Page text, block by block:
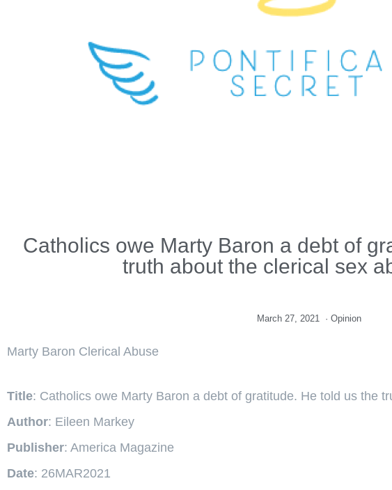
Catholics owe Marty Baron a debt of
truth about the clerical sex
March 27, 2021 · Opinion
Marty Baron Clerical Abuse
Title: Catholics owe Marty Baron a debt of gratitude. He told us the
Author: Eileen Markey
Publisher: America Magazine
Date: 26MAR2021